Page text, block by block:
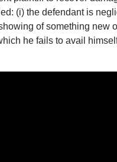
(i) the defendant is
of something new
he fails to avail